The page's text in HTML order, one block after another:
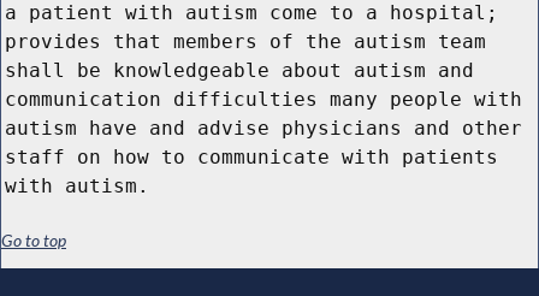
a patient with autism come to a hospital;
provides that members of the autism team
shall be knowledgeable about autism and
communication difficulties many people with
autism have and advise physicians and other
staff on how to communicate with patients
with autism.
Go to top